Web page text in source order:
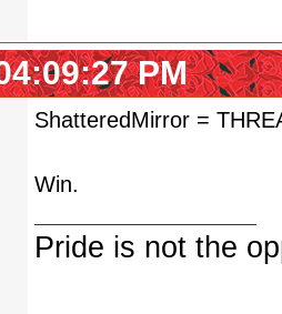
PM
ShatteredMirror =
Win.
Pride is not the